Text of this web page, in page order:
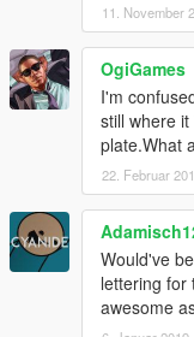
***** You can
a slot you like (or all),
****************
INSTALL INTO
--------------------
Model Credits
--------------------
- All Plates (Beflame)
11. November
OgiGames
I'm
still where
plate.What
22. Februar
Would've
lettering for
awesome